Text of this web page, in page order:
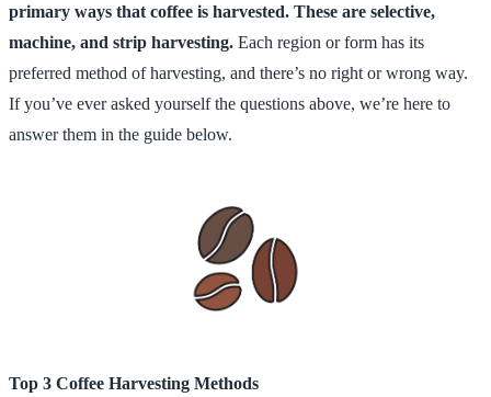
primary ways that coffee is harvested. These are selective,
machine, and strip harvesting. Each region or form has its
preferred method of harvesting, and there’s no right or wrong way.
If you’ve ever asked yourself the questions above, we’re here to
answer them in the guide below.
Top 3 Coffee Harvesting Methods